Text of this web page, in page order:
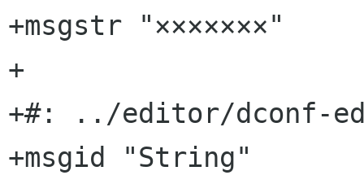
+msgstr "×××××××"
+
+#: ../editor/dconf-
+msgid "String"